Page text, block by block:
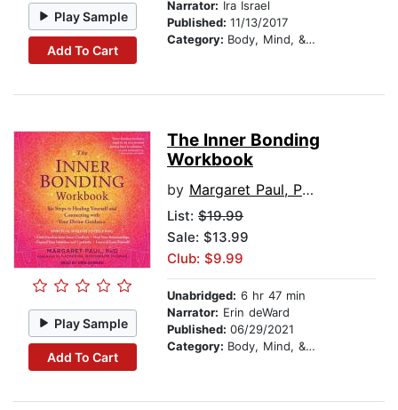
Play Sample
Add To Cart
Narrator: Ira Israel
Published: 11/13/2017
Category: Body, Mind, & Spirit
Play Sample
Add To Cart
The Inner Bonding
Workbook
by Margaret Paul, PhD
List: $19.99
Sale: $13.99
Club: $9.99
Unabridged: 6 hr 47 min
Narrator: Erin deWard
Published: 06/29/2021
Category: Body, Mind, & Spirit